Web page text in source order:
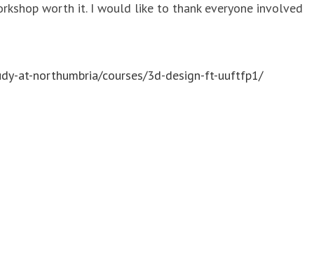
worth it. I would like to thank everyone involved
at-northumbria/courses/3d-design-ft-uuftfp1/